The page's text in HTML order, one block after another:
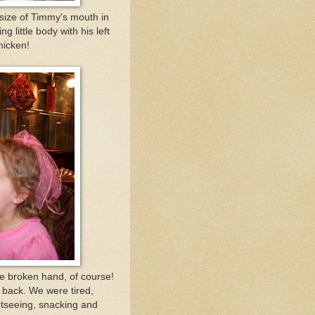
of Timmy's mouth in
little body with his left
broken hand, of course!
We were tired,
snacking and